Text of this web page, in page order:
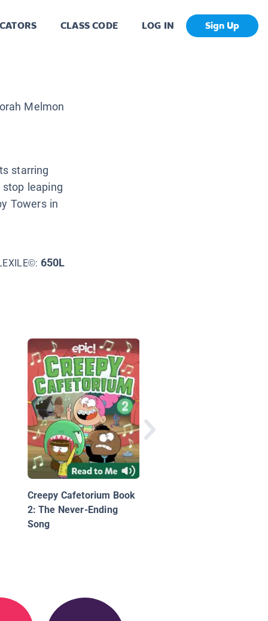
CLASS CODE LOG IN Sign Up
Melmon
starring
leaping
Towers in
650L
Creepy Cafetorium Book
2: The Never-Ending
Song